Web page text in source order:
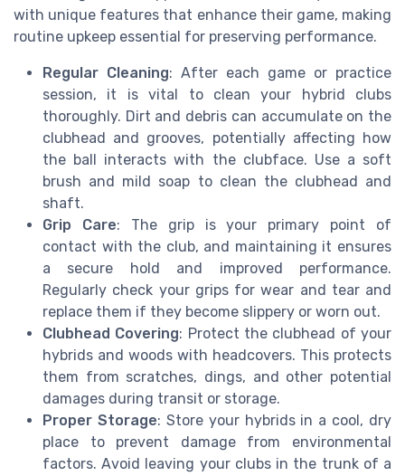
with unique features that enhance their game, making
routine upkeep essential for preserving performance.
Regular Cleaning: After each game or practice
session, it is vital to clean your hybrid clubs
thoroughly. Dirt and debris can accumulate on the
clubhead and grooves, potentially affecting how
the ball interacts with the clubface. Use a soft
brush and mild soap to clean the clubhead and
shaft.
Grip Care: The grip is your primary point of
contact with the club, and maintaining it ensures
a secure hold and improved performance.
Regularly check your grips for wear and tear and
replace them if they become slippery or worn out.
Clubhead Covering: Protect the clubhead of your
hybrids and woods with headcovers. This protects
them from scratches, dings, and other potential
damages during transit or storage.
Proper Storage: Store your hybrids in a cool, dry
place to prevent damage from environmental
factors. Avoid leaving your clubs in the trunk of a